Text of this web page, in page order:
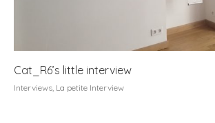
Cat_R6’s little interview
Interviews La petite Interview